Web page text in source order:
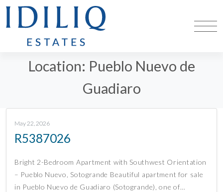
Location: Pueblo Nuevo de
Guadiaro
May 22, 2026
R5387026
Bright 2-Bedroom Apartment with Southwest Orientation
– Pueblo Nuevo, Sotogrande Beautiful apartment for sale
in Pueblo Nuevo de Guadiaro (Sotogrande), one of…